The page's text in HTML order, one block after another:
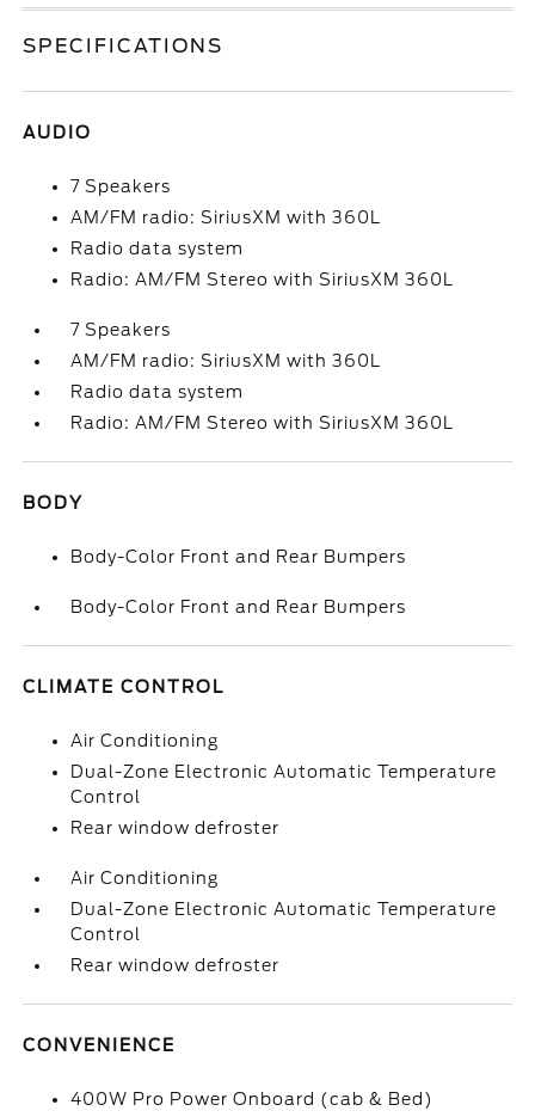
SPECIFICATIONS
AUDIO
7 Speakers
AM/FM radio: SiriusXM with 360L
Radio data system
Radio: AM/FM Stereo with SiriusXM 360L
7 Speakers
AM/FM radio: SiriusXM with 360L
Radio data system
Radio: AM/FM Stereo with SiriusXM 360L
BODY
Body-Color Front and Rear Bumpers
Body-Color Front and Rear Bumpers
CLIMATE CONTROL
Air Conditioning
Dual-Zone Electronic Automatic Temperature
Control
Rear window defroster
Air Conditioning
Dual-Zone Electronic Automatic Temperature
Control
Rear window defroster
CONVENIENCE
400W Pro Power Onboard (cab & Bed)